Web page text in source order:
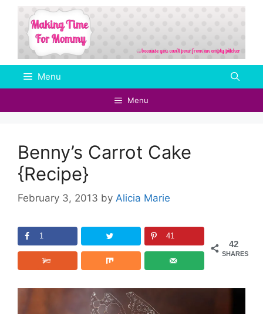
Skip
content
Menu
Menu
Benny’s Carrot Cake
{Recipe}
February 3, 2013 by Alicia Marie
42
SHARES
1 41